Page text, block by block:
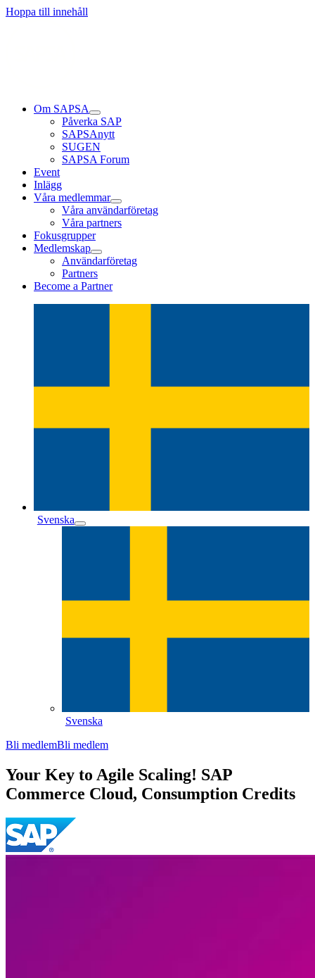
Hoppa till innehåll
Om SAPSA
Påverka SAP
SAPSAnytt
SUGEN
SAPSA Forum
Event
Inlägg
Våra medlemmar
Våra användarföretag
Våra partners
Fokusgrupper
Medlemskap
Användarföretag
Partners
Become a Partner
Svenska
Svenska
Bli medlemBli medlem
Your Key to Agile Scaling! SAP
Commerce Cloud, Consumption Credits
Läs mer
Läs mer
Läs mer